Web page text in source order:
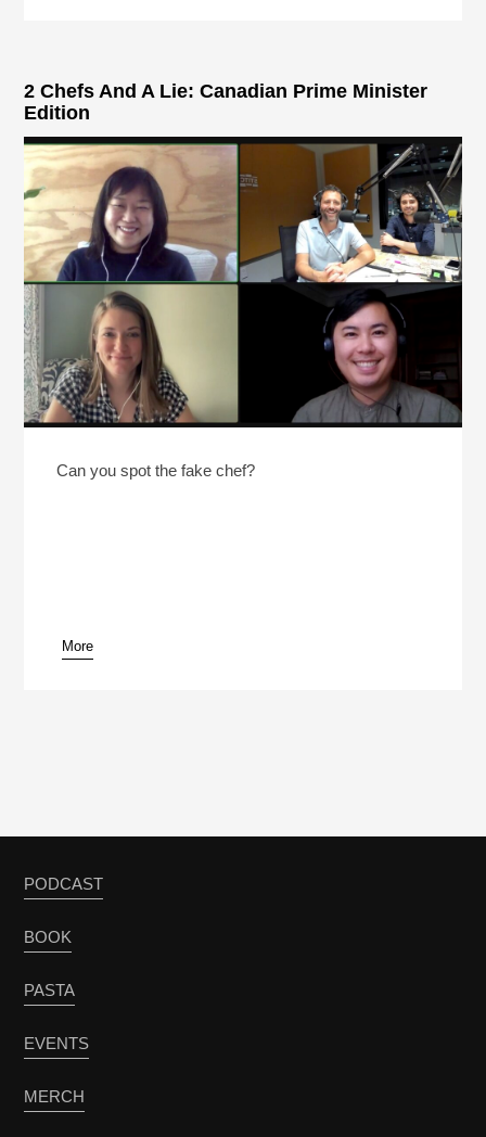
2 Chefs And A Lie: Canadian Prime Minister
Edition
Can you spot the fake chef?
More
PODCAST
BOOK
PASTA
EVENTS
MERCH